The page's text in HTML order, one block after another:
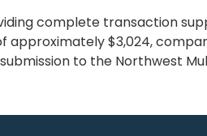
complete transaction
approximately $3,024,
to the Northwest